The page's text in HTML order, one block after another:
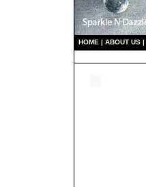
HOME | ABOUT US |